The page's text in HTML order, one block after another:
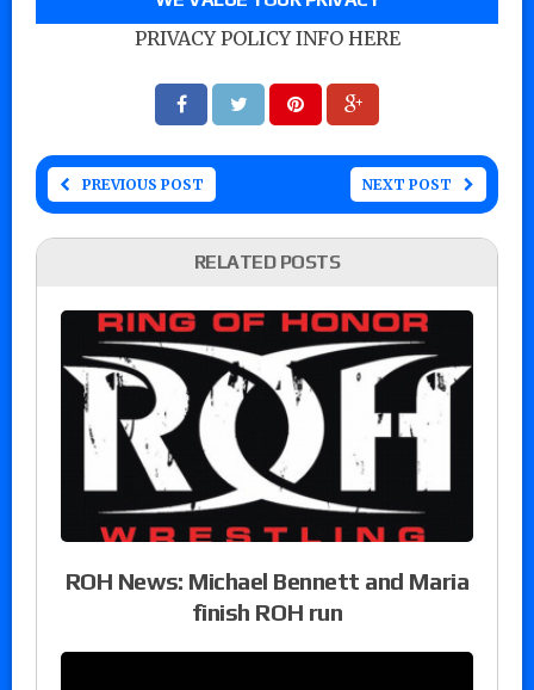
PRIVACY POLICY INFO HERE
PREVIOUS POST NEXT POST
RELATED POSTS
ROH News: Michael Bennett and Maria
finish ROH run